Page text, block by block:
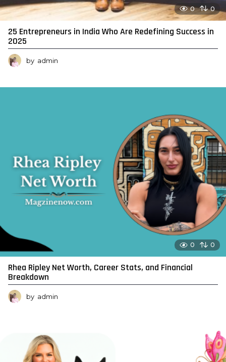
0 0
25 Entrepreneurs in India Who Are Redefining Success in
2025
by admin
0 0
Rhea Ripley Net Worth, Career Stats, and Financial
Breakdown
by admin